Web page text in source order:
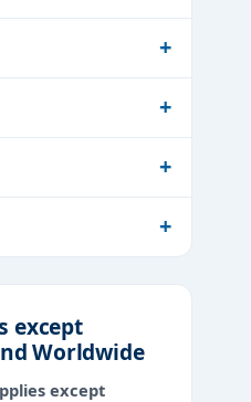
except
Worldwide
except